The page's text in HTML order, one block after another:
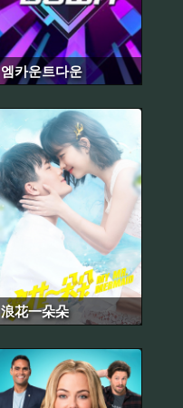
엠카운트다운
浪花一朵朵